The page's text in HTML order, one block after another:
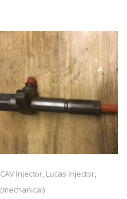
CAV Injector, Lucas Injector,
(mechanical)